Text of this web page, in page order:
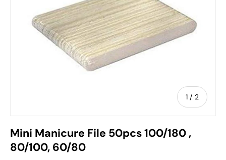
1 / of
2
Mini Manicure File 50pcs 100/180 ,
80/100, 60/80